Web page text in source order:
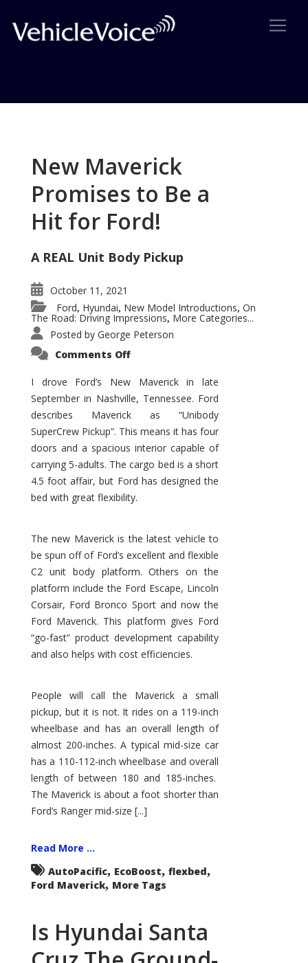
New Maverick
Promises to Be a
Hit for Ford!
A REAL Unit Body Pickup
October 11, 2021
Ford, Hyundai, New Model Introductions, On
The Road: Driving Impressions, More Categories...
Posted by George Peterson
Comments Offon
Promises
to
Be
Hit
for
Ford!
I drove Ford’s New Maverick in late
September in Nashville, Tennessee. Ford
describes Maverick as “Unibody
SuperCrew Pickup”. This means it has four
doors and a spacious interior capable of
carrying 5-adults. The cargo bed is a short
4.5 foot affair, but Ford has designed the
bed with great flexibility.
The new Maverick is the latest vehicle to
be spun off of Ford’s excellent and flexible
C2 unit body platform. Others on the
platform include the Ford Escape, Lincoln
Corsair, Ford Bronco Sport and now the
Ford Maverick. This platform gives Ford
“go-fast” product development capability
and also helps with cost efficiencies.
People will call the Maverick a small
pickup, but it is not. It rides on a 119-inch
wheelbase and has an overall length of
almost 200-inches. A typical mid-size car
has a 110-112-inch wheelbase and overall
length of between 180 and 185-inches.
The Maverick is about a foot shorter than
Ford’s Ranger mid-size [...]
Read More ...
AutoPacific, EcoBoost, flexbed,
Ford Maverick, More Tags
Is Hyundai Santa